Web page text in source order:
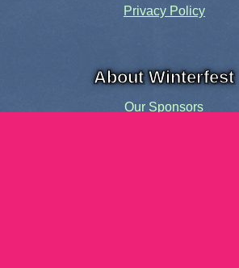
Privacy Policy
About Winterfest
Our Sponsors